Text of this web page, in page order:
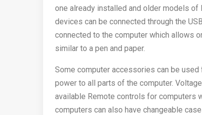
one already installed and older models of
devices can be connected through the
connected to the computer which allows
similar to a pen and paper.
Some computer accessories can be
power to all parts of the computer.
available Remote controls for computers
computers can also have changeable